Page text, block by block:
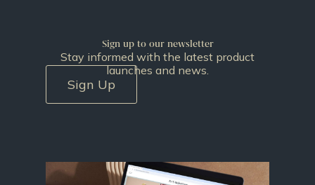
Sign up to our newsletter
Stay informed with the latest product
launches and news.
Sign Up